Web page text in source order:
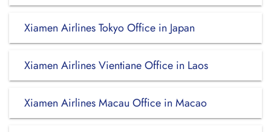
Xiamen Airlines Tokyo Office in Japan
Xiamen Airlines Vientiane Office in Laos
Xiamen Airlines Macau Office in Macao